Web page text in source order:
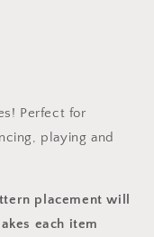
Perfect for
playing and
placement will
each item